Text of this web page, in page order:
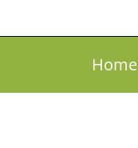
Home